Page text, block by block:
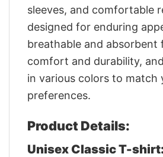
sleeves, and comfortable
designed for enduring
breathable and absorbent
comfort and durability, and
in various colors to match
preferences.
Product Details:
Unisex Classic T-shirt: